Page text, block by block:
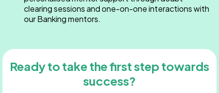
clearing sessions and one-on-one interactions with
our Banking mentors.
Ready to take the first step towards
success?